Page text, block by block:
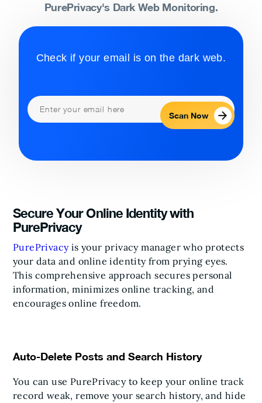
PurePrivacy's Dark Web Monitoring.
Check if your email is on the dark web.
Scan Now
Secure Your Online Identity with
PurePrivacy
PurePrivacyis your privacy manager who protects
your data and online identity from prying eyes.
This comprehensive approach secures personal
information, minimizes online tracking, and
encourages online freedom.
Auto-Delete Posts and Search History
You can use PurePrivacy to keep your online track
record weak, remove your search history, and hide